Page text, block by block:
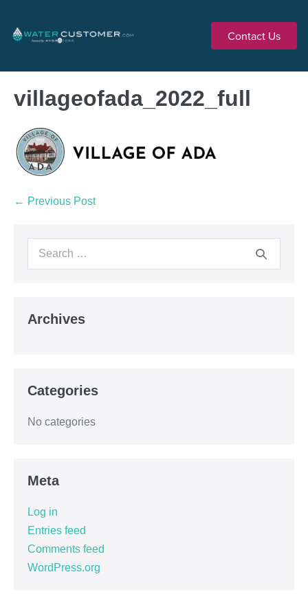
Contact Us
villageofada_2022_full
← Previous Post
Archives
Categories
No categories
Meta
Log in
Entries feed
Comments feed
WordPress.org